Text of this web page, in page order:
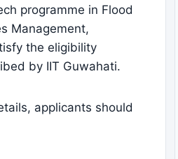
programme in Flood
Management,
the eligibility
by IIT Guwahati.
applicants should